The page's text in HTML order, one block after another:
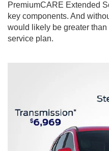
PremiumCARE Extended
key components. And
would likely be greater
service plan.